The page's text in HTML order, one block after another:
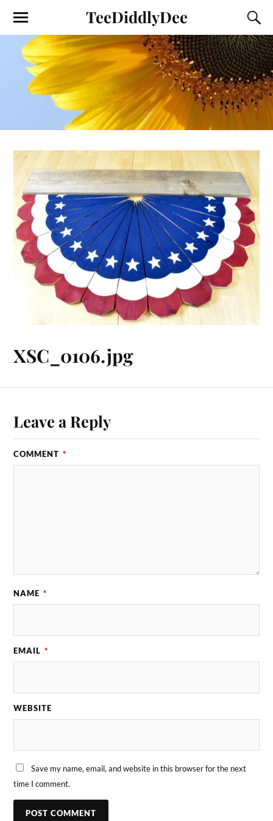
TeeDiddlyDee
XSC_0106.jpg
Leave a Reply
COMMENT *
NAME *
EMAIL *
WEBSITE
Save my name, email, and website in this browser for the next
time I comment.